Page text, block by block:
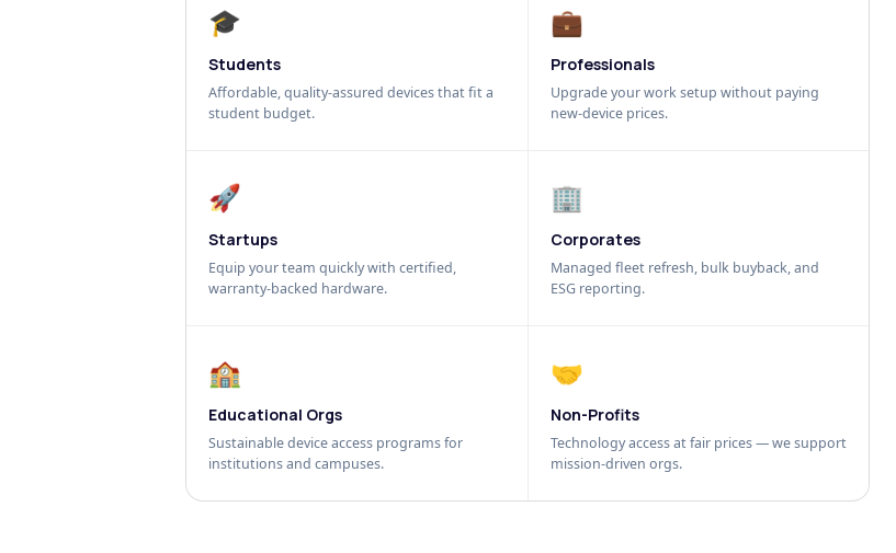
🎓
Students
Affordable, quality-assured devices that fit a
student budget.
💼
Professionals
Upgrade your work setup without paying
new-device prices.
🚀
Startups
Equip your team quickly with certified,
warranty-backed hardware.
🏢
Corporates
Managed fleet refresh, bulk buyback, and
ESG reporting.
🏫
Educational Orgs
Sustainable device access programs for
institutions and campuses.
🤝
Non-Profits
Technology access at fair prices — we support
mission-driven orgs.